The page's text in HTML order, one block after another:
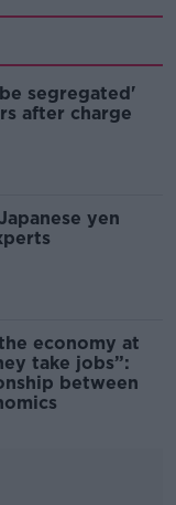
segregated'
after charge
yen
economy at
take jobs”:
between